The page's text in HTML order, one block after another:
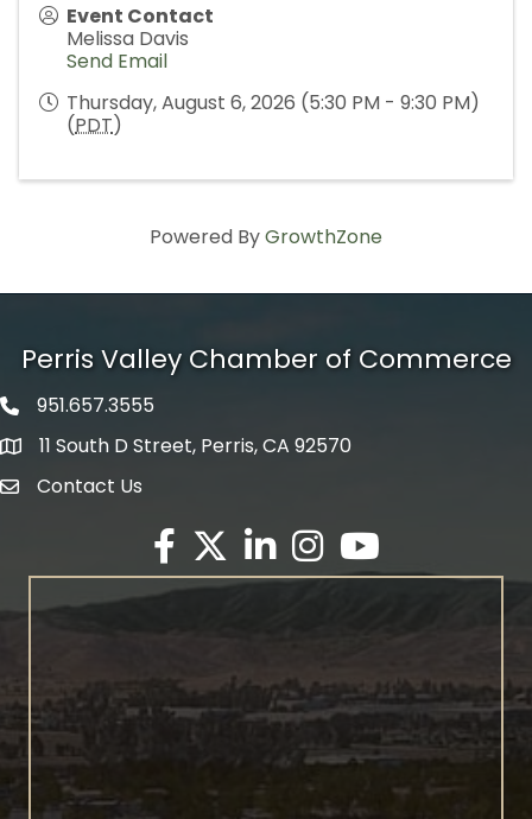
Event Contact
Melissa Davis
Send Email
Thursday, August 6, 2026 (5:30 PM - 9:30 PM)
(PDT)
Powered ByGrowthZone
Perris Valley Chamber of Commerce
Phone icon
951.657.3555
map icon
11 South D Street, Perris, CA 92570
envelope icon
Contact Us
Facebook
Twitter X icon
LinkedInInstagram
YouTube